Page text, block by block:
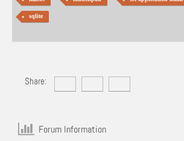
sqlite
Share:
Forum Information